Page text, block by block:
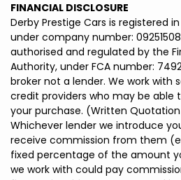
FINANCIAL DISCLOSURE
Derby Prestige Cars is registered
under company number:
authorised and regulated by the
Authority, under FCA number:
broker not a lender. We work with
credit providers who may be
your purchase. (Written
Whichever lender we introduce
receive commission from them
fixed percentage of the amount
we work with could pay